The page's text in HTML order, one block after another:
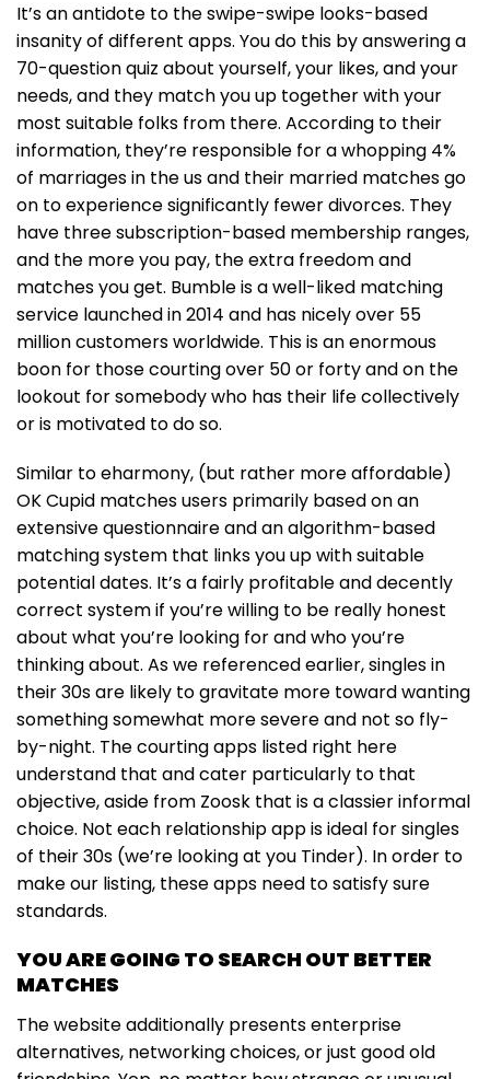
It’s an antidote to the swipe-swipe looks-based
insanity of different apps. You do this by answering a
70-question quiz about yourself, your likes, and your
needs, and they match you up together with your
most suitable folks from there. According to their
information, they’re responsible for a whopping 4%
of marriages in the us and their married matches go
on to experience significantly fewer divorces. They
have three subscription-based membership ranges,
and the more you pay, the extra freedom and
matches you get. Bumble is a well-liked matching
service launched in 2014 and has nicely over 55
million customers worldwide. This is an enormous
boon for those courting over 50 or forty and on the
lookout for somebody who has their life collectively
or is motivated to do so.
Similar to eharmony, (but rather more affordable)
OK Cupid matches users primarily based on an
extensive questionnaire and an algorithm-based
matching system that links you up with suitable
potential dates. It’s a fairly profitable and decently
correct system if you’re willing to be really honest
about what you’re looking for and who you’re
thinking about. As we referenced earlier, singles in
their 30s are likely to gravitate more toward wanting
something somewhat more severe and not so fly-
by-night. The courting apps listed right here
understand that and cater particularly to that
objective, aside from Zoosk that is a classier informal
choice. Not each relationship app is ideal for singles
of their 30s (we’re looking at you Tinder). In order to
make our listing, these apps need to satisfy sure
standards.
YOU ARE GOING TO SEARCH OUT BETTER
MATCHES
The website additionally presents enterprise
alternatives, networking choices, or just good old